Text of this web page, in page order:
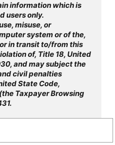
information which is
users only.
misuse, or
system or of the,
in transit to/from this
of, Title 18, United
and may subject the
civil penalties
State Code,
Taxpayer Browsing